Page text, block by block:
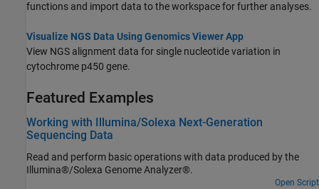
functions and import data to the workspace for further analyses.
Visualize NGS Data Using Genomics Viewer App
View NGS alignment data for single nucleotide variation in
cytochrome p450 gene.
Featured Examples
Working with Illumina/Solexa Next-Generation
Sequencing Data
Read and perform basic operations with data produced by the
Illumina®/Solexa Genome Analyzer®.
Open Script